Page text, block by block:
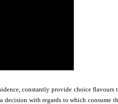
constantly provide choice flavours
with regards to which consume